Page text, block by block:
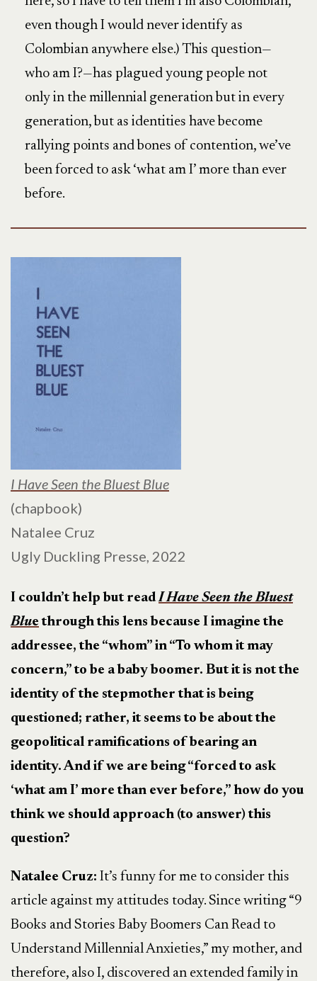
even though I would never identify as
Colombian anywhere else.) This question—
who am I?—has plagued young people not
only in the millennial generation but in every
generation, but as identities have become
rallying points and bones of contention, we’ve
been forced to ask ‘what am I’ more than ever
before.
I Have Seen the Bluest Blue
(chapbook)
Natalee Cruz
Ugly Duckling Presse, 2022
I couldn’t help but readI Have Seen the Bluest
Blue through this lens because I imagine the
addressee, the “whom” in “To whom it may
concern,” to be a baby boomer. But it is not the
identity of the stepmother that is being
questioned; rather, it seems to be about the
geopolitical ramifications of bearing an
identity. And if we are being “forced to ask
‘what am I’ more than ever before,” how do you
think we should approach (to answer) this
question?
Natalee Cruz: It’s funny for me to consider this
article against my attitudes today. Since writing “9
Books and Stories Baby Boomers Can Read to
Understand Millennial Anxieties,” my mother, and
therefore, also I, discovered an extended family in